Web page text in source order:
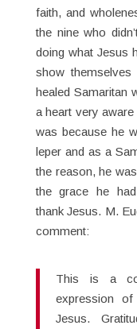
faith, and
the nine who
doing what Jesus
show
healed Samaritan
a heart very
was because he
leper and as a
the reason, he
the grace he
thank Jesus. M.
comment:
This is a
expression
Jesus.